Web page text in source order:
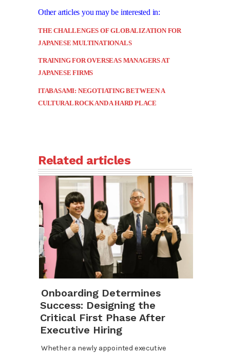
Other articles you may be interested in:
THE CHALLENGES OF GLOBALIZATION FOR
JAPANESE MULTINATIONALS
TRAINING FOR OVERSEAS MANAGERS AT
JAPANESE FIRMS
ITABASAMI: NEGOTIATING BETWEEN A
CULTURAL ROCK AND A HARD PLACE
Related articles
Onboarding Determines
Success: Designing the
Critical First Phase After
Executive Hiring
Whether a newly appointed executive